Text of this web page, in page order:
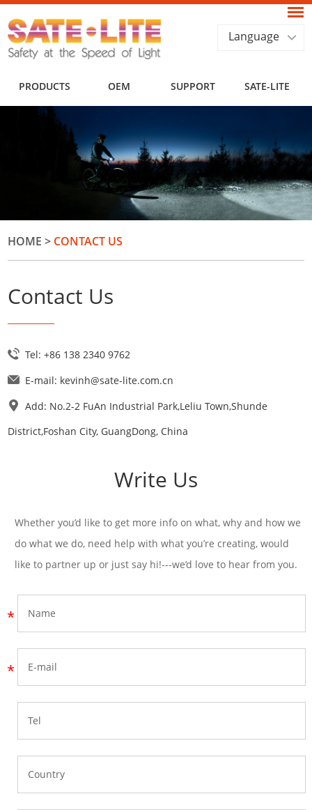
Language
PRODUCTS OEM SUPPORT SATE-LITE
HOME > CONTACT US
Contact Us
Tel: +86 138 2340 9762
E-mail: kevinh@sate-lite.com.cn
Add: No.2-2 FuAn Industrial Park,Leliu Town,Shunde
District,Foshan City, GuangDong, China
Write Us
Whether you’d like to get more info on what, why and how we
do what we do, need help with what you’re creating, would
like to partner up or just say hi!---we’d love to hear from you.